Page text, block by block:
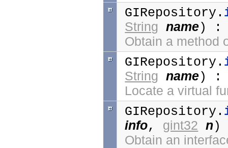
GIRepository.
String name)
Obtain a method
GIRepository.
String name)
Locate a virtual
GIRepository.
info, gint32 n
Obtain an